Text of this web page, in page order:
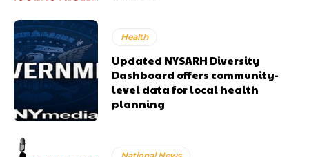
Health
Updated NYSARH Diversity
Dashboard offers community-
level data for local health
planning